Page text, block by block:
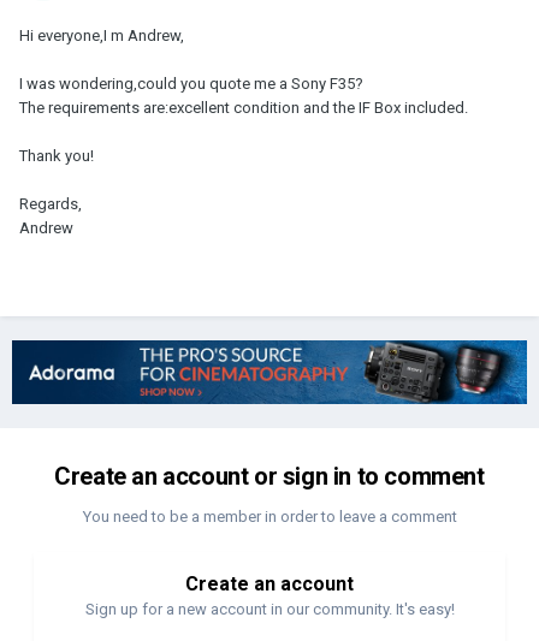
Hi everyone,I m Andrew,
I was wondering,could you quote me a Sony F35?
The requirements are:excellent condition and the IF Box included.
Thank you!
Regards,
Andrew
Create an account or sign in to comment
You need to be a member in order to leave a comment
Create an account
Sign up for a new account in our community. It's easy!